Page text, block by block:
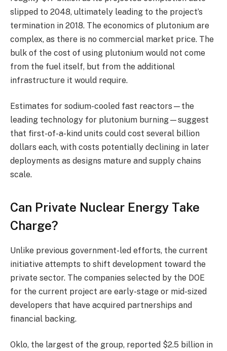
slipped to 2048, ultimately leading to the project’s
termination in 2018. The economics of plutonium are
complex, as there is no commercial market price. The
bulk of the cost of using plutonium would not come
from the fuel itself, but from the additional
infrastructure it would require.
Estimates for sodium-cooled fast reactors—the
leading technology for plutonium burning—suggest
that first-of-a-kind units could cost several billion
dollars each, with costs potentially declining in later
deployments as designs mature and supply chains
scale.
Can Private Nuclear Energy Take
Charge?
Unlike previous government-led efforts, the current
initiative attempts to shift development toward the
private sector. The companies selected by the DOE
for the current project are early-stage or mid-sized
developers that have acquired partnerships and
financial backing.
Oklo, the largest of the group, reported $2.5 billion in